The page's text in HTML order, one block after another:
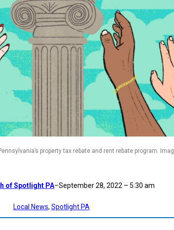
property tax rebate and rent rebate program.
of Spotlight PA–September 28, 2022 – 5:30 am
Local News, Spotlight PA